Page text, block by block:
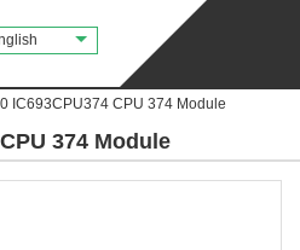
IC693CPU374 CPU 374 Module
374 Module